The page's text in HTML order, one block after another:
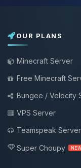
OUR PLANS
Minecraft Server
Free Minecraft
Bungee / Velocity
VPS Server
Teamspeak Server
Super Choupy